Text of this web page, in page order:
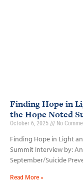
Finding Hope in
the Hope Noted
October 6, 2025 No
Finding Hope in Light
Summit Interview by:
September/Suicide
Read More »